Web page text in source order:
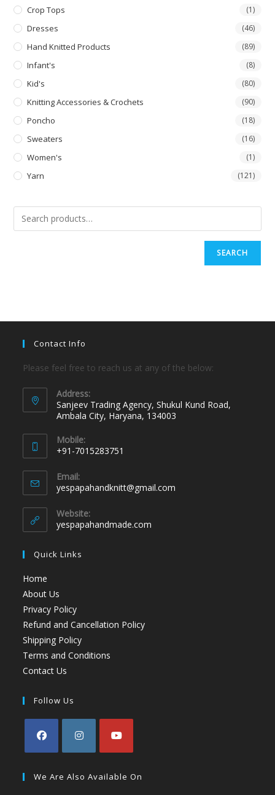
Crop Tops (1)
Dresses (46)
Hand Knitted Products (89)
Infant's (8)
Kid's (80)
Knitting Accessories & Crochets (90)
Poncho (18)
Sweaters (16)
Women's (1)
Yarn (121)
SEARCH
Contact Info
Please feel free to reach us at any of the below:
Address:
Sanjeev Trading Agency, Shukul Kund Road,
Ambala City, Haryana, 134003
Mobile:
+91-7015283751
Email:
yespapahandknitt@gmail.com
Website:
yespapahandmade.com
Quick Links
Home
About Us
Privacy Policy
Refund and Cancellation Policy
Shipping Policy
Terms and Conditions
Contact Us
Follow Us
We Are Also Available On